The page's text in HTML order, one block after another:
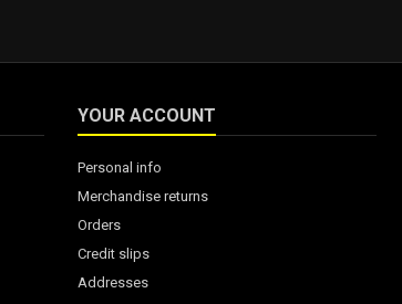
YOUR ACCOUNT
Personal info
Merchandise returns
Orders
Credit slips
Addresses